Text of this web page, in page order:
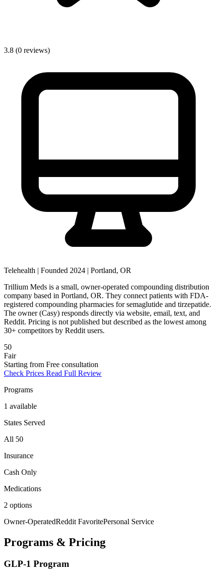
3.8 (0 reviews)
Telehealth | Founded 2024 | Portland, OR
Trillium Meds is a small, owner-operated compounding distribution
company based in Portland, OR. They connect patients with FDA-
registered compounding pharmacies for semaglutide and tirzepatide.
The owner (Casy) responds directly via website, email, text, and
Reddit. Pricing is not published but described as the lowest among
30+ competitors by Reddit users.
50
Fair
Starting from Free consultation
Check Prices Read Full Review
Programs
1 available
States Served
All 50
Insurance
Cash Only
Medications
2 options
Owner-OperatedReddit FavoritePersonal Service
Programs & Pricing
GLP-1 Program